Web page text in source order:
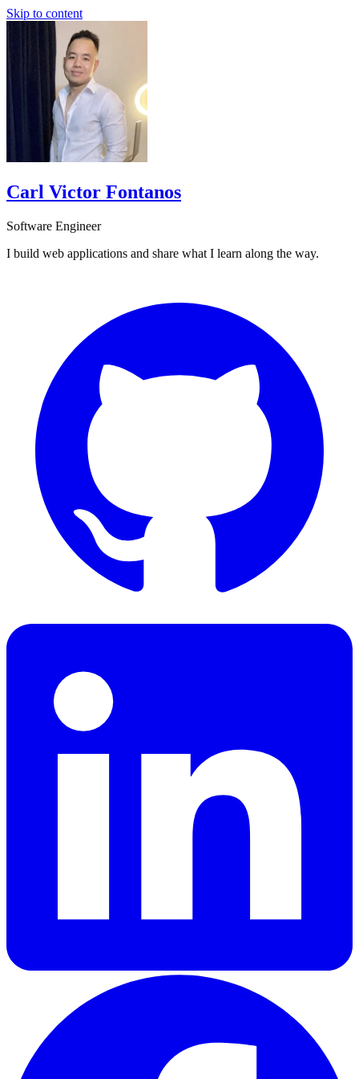
Skip to content
Carl Victor Fontanos
Software Engineer
I build web applications and share what I learn along the way.